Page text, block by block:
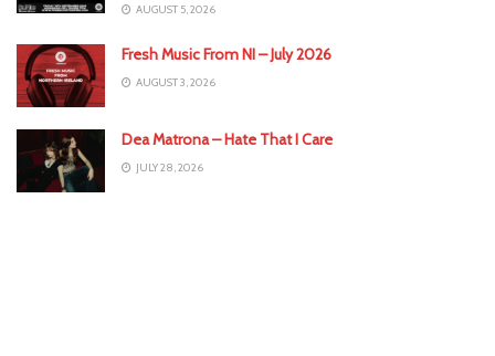
AUGUST 5, 2026
Fresh Music From NI – July 2026
AUGUST 3, 2026
Dea Matrona – Hate That I Care
JULY 28, 2026